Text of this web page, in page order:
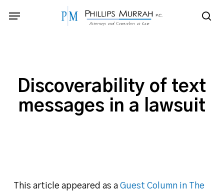
Menu
Discoverability of text
messages in a lawsuit
This article appeared as a Guest Column in The